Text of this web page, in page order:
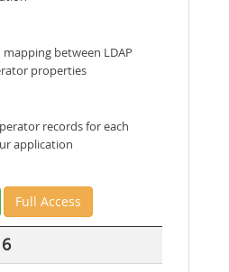
between LDAP
properties
records for each
application
Full Access